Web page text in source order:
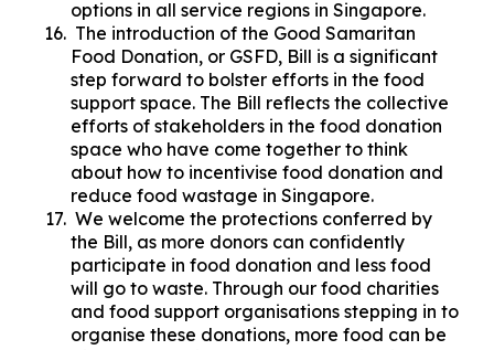
options in all service regions in Singapore.
The introduction of the Good Samaritan
Food Donation, or GSFD, Bill is a significant
step forward to bolster efforts in the food
support space. The Bill reflects the collective
efforts of stakeholders in the food donation
space who have come together to think
about how to incentivise food donation and
reduce food wastage in Singapore.
We welcome the protections conferred by
the Bill, as more donors can confidently
participate in food donation and less food
will go to waste. Through our food charities
and food support organisations stepping in to
organise these donations, more food can be